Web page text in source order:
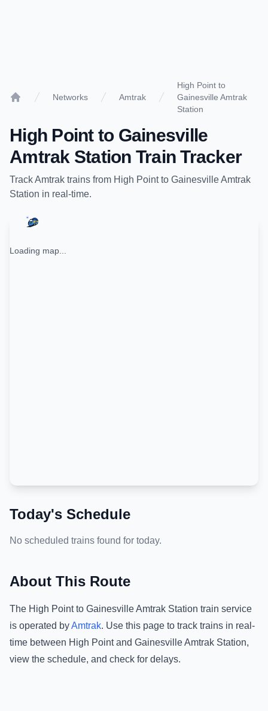
Networks Amtrak
High Point to
Gainesville Amtrak
Station
High Pointto Gainesville
Amtrak Station Train Tracker
TrackAmtrak trains from High Pointto Gainesville Amtrak
Station in real-time.
Loading map...
Today's Schedule
No scheduled trains found for today.
About This Route
The High Pointto Gainesville Amtrak Station train service
is operated byAmtrak. Use this page to track trains in real-
time between High Pointand Gainesville Amtrak Station,
view the schedule, and check for delays.